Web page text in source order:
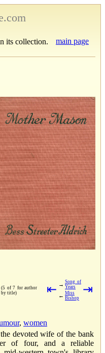
its collection. main page
(5 of 7 for author
by title)
⇤ → Song of
Years
← Miss
Bishop
⇥
, women
devoted wife of the bank
of four, and a reliable